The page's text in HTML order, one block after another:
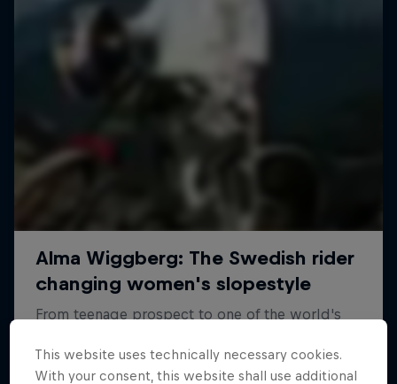
This website uses technically necessary cookies.
With your consent, this website shall use additional